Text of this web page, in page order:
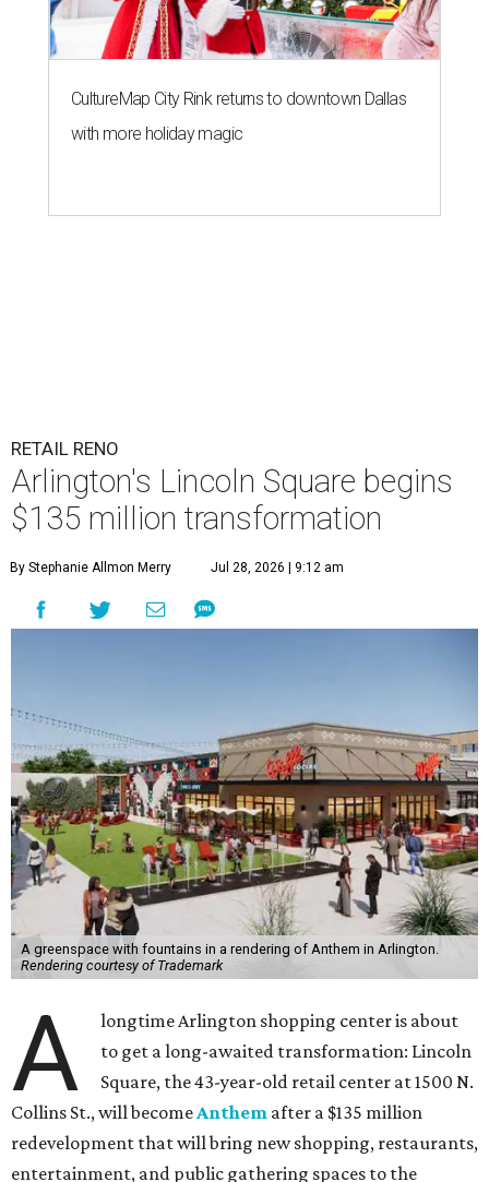
CultureMap City Rink returns to downtown Dallas
with more holiday magic
RETAIL RENO
Arlington's Lincoln Square begins
$135 million transformation
By Stephanie Allmon Merry Jul 28, 2026 | 9:12 am
A greenspace with fountains in a rendering of Anthem in Arlington.
Rendering courtesy of Trademark
A
longtime Arlington shopping center is about
to get a long-awaited transformation: Lincoln
Square, the 43-year-old retail center at 1500 N.
Collins St., will become Anthem after a $135 million
redevelopment that will bring new shopping, restaurants,
entertainment, and public gathering spaces to the